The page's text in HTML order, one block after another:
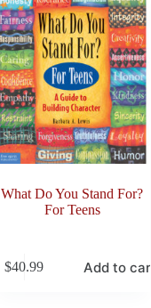
What Do You Stand For?
For Teens
$40.99 Add to cart